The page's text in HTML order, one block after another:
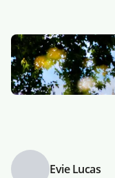
Evie Lucas